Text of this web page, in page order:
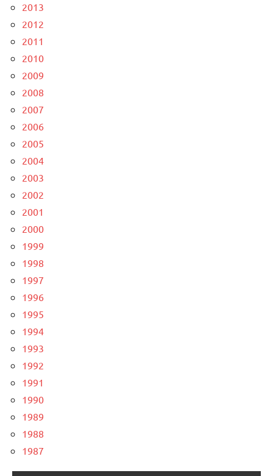
2013
2012
2011
2010
2009
2008
2007
2006
2005
2004
2003
2002
2001
2000
1999
1998
1997
1996
1995
1994
1993
1992
1991
1990
1989
1988
1987